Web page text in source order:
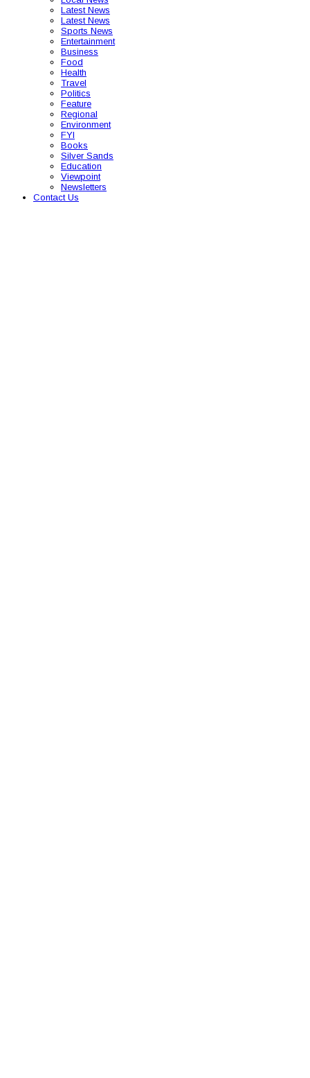
Latest News
Latest News
Sports News
Entertainment
Business
Food
Health
Travel
Politics
Feature
Regional
Environment
FYI
Books
Silver Sands
Education
Viewpoint
Newsletters
Contact Us